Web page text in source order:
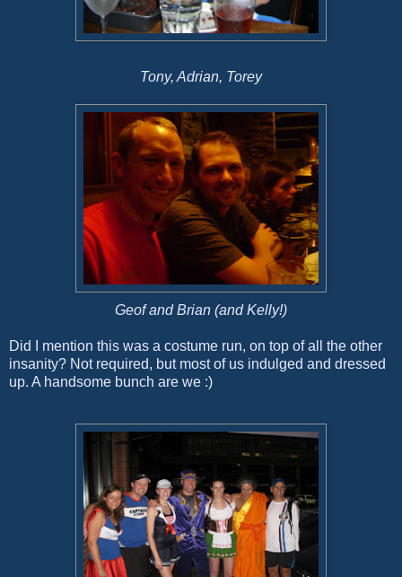
Tony, Adrian, Torey
Geof and Brian (and Kelly!)
Did I mention this was a costume run, on top of all the other
insanity? Not required, but most of us indulged and dressed
up. A handsome bunch are we :)